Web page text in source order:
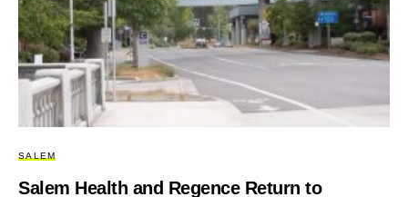
SALEM
Salem Health and Regence Return to